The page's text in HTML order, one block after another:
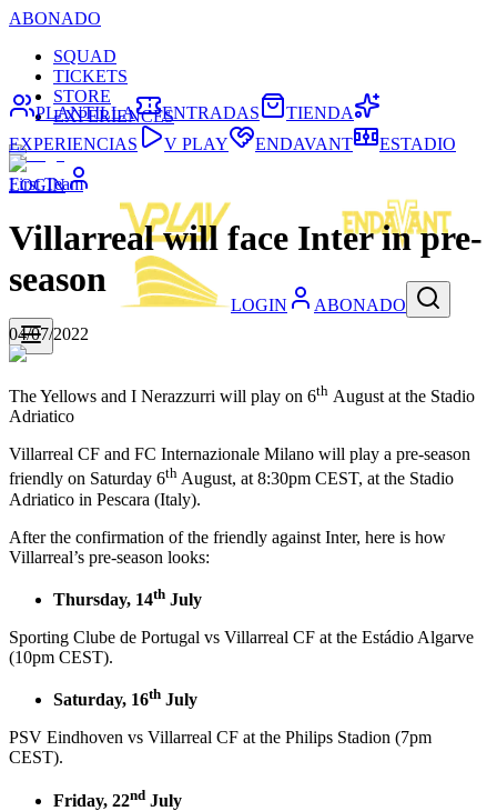
ABONADO
SQUAD
TICKETS
STORE
EXPERIENCES
LOGIN
LOGIN ABONADO
PLANTILLA ENTRADAS
TIENDA
EXPERIENCIAS
V PLAY ENDAVANT ESTADIO
First Team
Villarreal will face Inter in pre-
season
04/07/2022
The Yellows and I Nerazzurri will play on 6th August at the Stadio
Adriatico
Villarreal CF and FC Internazionale Milano will play a pre-season
friendly on Saturday 6th August, at 8:30pm CEST, at the Stadio
Adriatico in Pescara (Italy).
After the confirmation of the friendly against Inter, here is how
Villarreal’s pre-season looks:
Thursday, 14th July
Sporting Clube de Portugal vs Villarreal CF at the Estádio Algarve
(10pm CEST).
Saturday, 16th July
PSV Eindhoven vs Villarreal CF at the Philips Stadion (7pm
CEST).
Friday, 22nd July